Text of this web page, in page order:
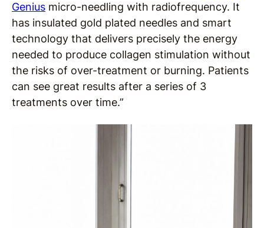
Genius micro-needling with radiofrequency. It
has insulated gold plated needles and smart
technology that delivers precisely the energy
needed to produce collagen stimulation without
the risks of over-treatment or burning. Patients
can see great results after a series of 3
treatments over time.”